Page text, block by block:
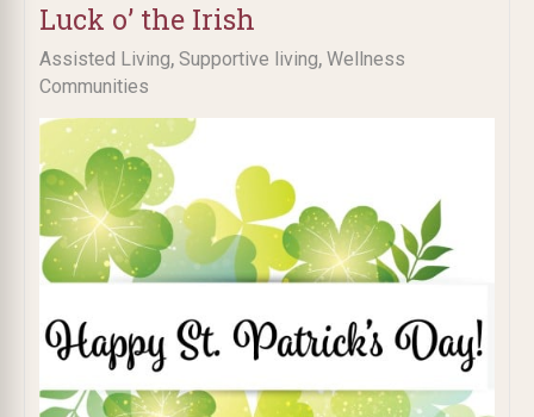
Luck o’ the Irish
Assisted Living, Supportive living, Wellness
Communities